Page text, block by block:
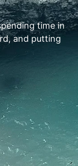
time in
and putting